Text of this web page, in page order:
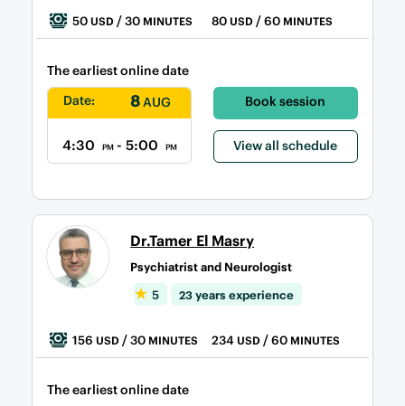
50USD / 30 MINUTES 80 USD/ 60 MINUTES
The earliest online date
Date:
8AUG
4:30 PM - 5:00 PM
Book session
View all schedule
Dr.Tamer El Masry
Psychiatrist and Neurologist
5 23 years experience
156USD / 30 MINUTES 234 USD/ 60 MINUTES
The earliest online date